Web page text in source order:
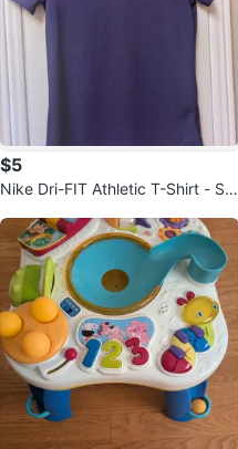
$5
Nike Dri-FIT Athletic T-Shirt - Siz